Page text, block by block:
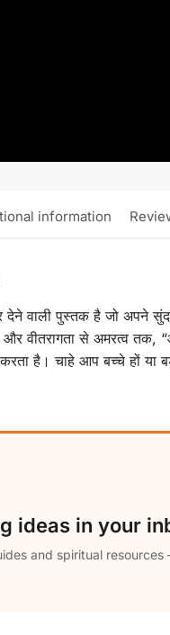
information
देने वाली पुस्तक है जो अपने
और वीतरागता से अमरत्व
है। चाहे आप बच्चे हों
ideas in your
and spiritual